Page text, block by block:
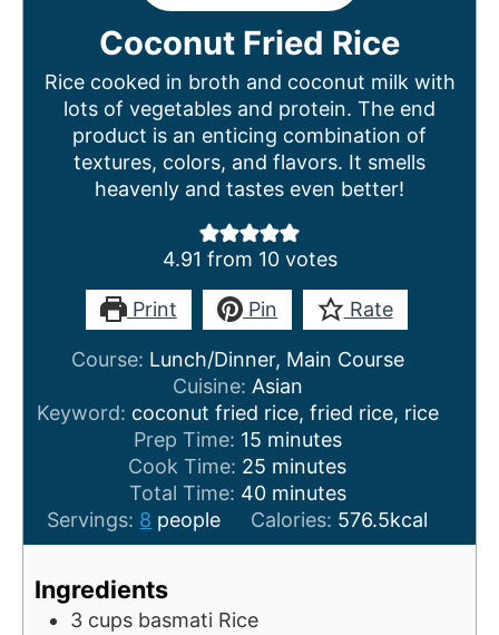
Coconut Fried Rice
Rice cooked in broth and coconut milk with
lots of vegetables and protein. The end
product is an enticing combination of
textures, colors, and flavors. It smells
heavenly and tastes even better!
4.91 from 10votes
Print Pin Rate
Course: Lunch/Dinner, Main Course
Cuisine: Asian
Keyword: coconut fried rice, fried rice, rice
Prep Time: 15m
i
n
u
t
minutes
Cook Time: 25 m
i
n
u
minutes
Total Time: 40m
i
n
minutes
Servings: 8 people Calories: 576.5kcal
Ingredients
3 cups basmati Rice